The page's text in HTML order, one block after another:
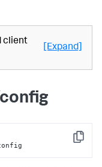
client
[Expand]
Copy